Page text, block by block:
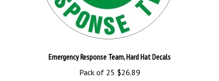
Pack of 25$26.89
Add